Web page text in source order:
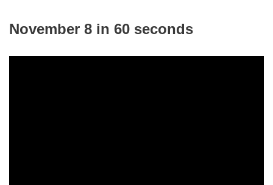
November 8 in 60 seconds